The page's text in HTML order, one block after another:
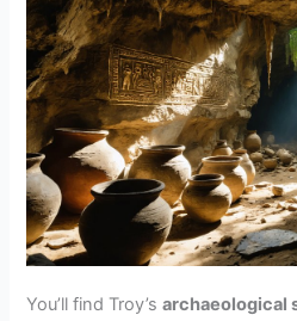
You’ll find Troy’sarchaeological